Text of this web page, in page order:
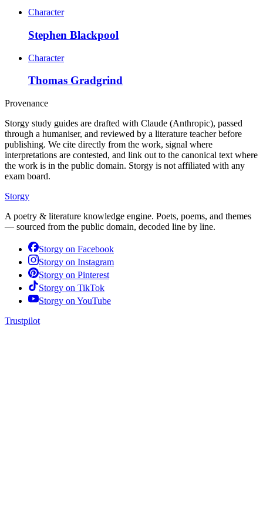
Character
Stephen Blackpool
Character
Thomas Gradgrind
Provenance
Storgy study guides are drafted with Claude (Anthropic), passed
through a humaniser, and reviewed by a literature teacher before
publishing. We cite directly from the work, signal where
interpretations are contested, and link out to the canonical text where
the work is in the public domain. Storgy is not affiliated with any
exam board.
Storgy
A poetry & literature knowledge engine. Poets, poems, and themes
— sourced from the public domain, decoded line by line.
Storgy on Facebook
Storgy on Instagram
Storgy on Pinterest
Storgy on TikTok
Storgy on YouTube
Trustpilot